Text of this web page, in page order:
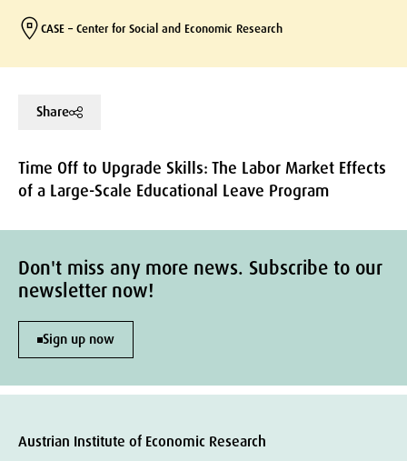
CASE – Center for Social and Economic Research
Share
Time Off to Upgrade Skills: The Labor Market Effects
of a Large-Scale Educational Leave Program
Don't miss any more news. Subscribe to our
newsletter now!
Sign up now
Austrian Institute of Economic Research